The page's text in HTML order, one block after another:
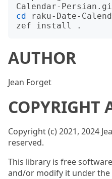
cd raku-Date-
AUTHOR
Jean Forget
COPYRIGHT
Copyright (c) 2021, 2024
reserved.
This library is free
and/or modify it under the